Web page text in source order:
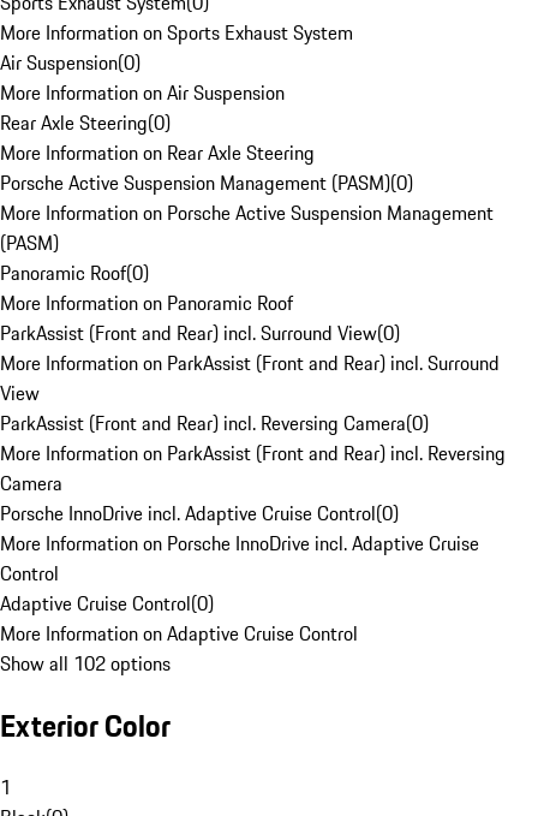
More Information on Sports Exhaust System
Air Suspension(0)
More Information on Air Suspension
Rear Axle Steering(0)
More Information on Rear Axle Steering
Porsche Active Suspension Management (PASM)(0)
More Information on Porsche Active Suspension Management
(PASM)
Panoramic Roof(0)
More Information on Panoramic Roof
ParkAssist (Front and Rear) incl. Surround View(0)
More Information on ParkAssist (Front and Rear) incl. Surround
View
ParkAssist (Front and Rear) incl. Reversing Camera(0)
More Information on ParkAssist (Front and Rear) incl. Reversing
Camera
Porsche InnoDrive incl. Adaptive Cruise Control(0)
More Information on Porsche InnoDrive incl. Adaptive Cruise
Control
Adaptive Cruise Control(0)
More Information on Adaptive Cruise Control
Show all 102 options
Exterior Color
1